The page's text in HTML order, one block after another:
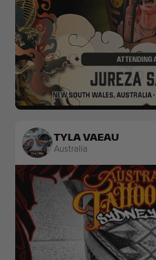
Realism
TYLA VAEAU
Australia